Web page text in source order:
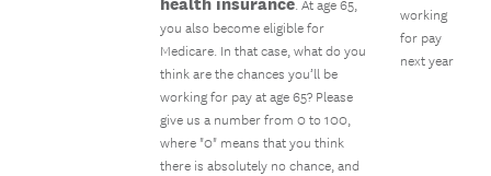
. At age 65,
you also become eligible for
Medicare. In that case, what do you
think are the chances you’ll be
working for pay at age 65? Please
give us a number from 0 to 100,
where "0" means that you think
there is absolutely no chance, and
working
for pay
next year